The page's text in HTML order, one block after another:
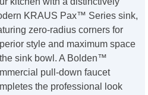
KRAUS Pax™ Series sink,
zero-radius corners for
style and maximum space
sink bowl. A Bolden™
pull-down faucet
the professional look